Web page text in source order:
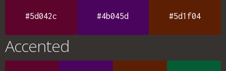
#5d042c #4b045d #5d1f04
Accented